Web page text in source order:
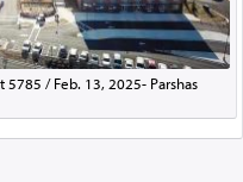
5785 / Feb. 13, 2025- Parshas